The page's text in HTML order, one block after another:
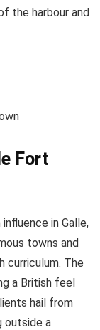
the harbour and
Fort
in Galle,
towns and
curriculum. The
a British feel
hail from
outside a